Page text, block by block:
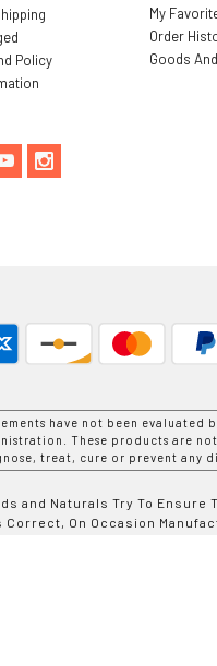
Policy
My
Order
Goods
have not been evaluated
These products are
treat, cure or prevent any
and Naturals Try To Ensure
On Occasion